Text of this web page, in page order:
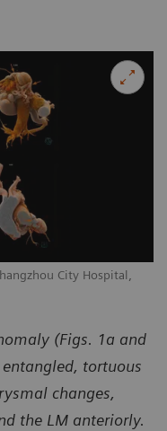
City Hospital,
(Figs. 1a and
tortuous
changes,
the LM anteriorly.